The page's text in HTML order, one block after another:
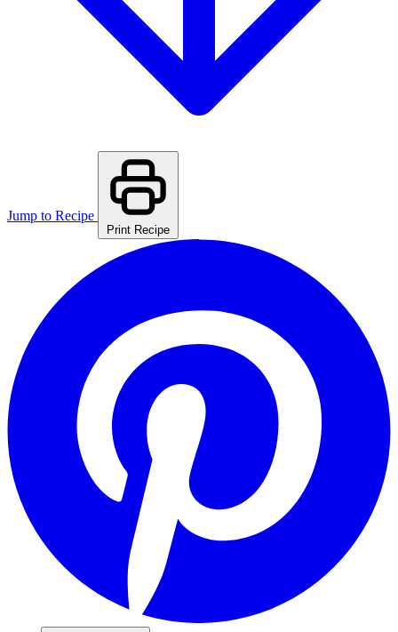
Jump to Recipe
Print Recipe